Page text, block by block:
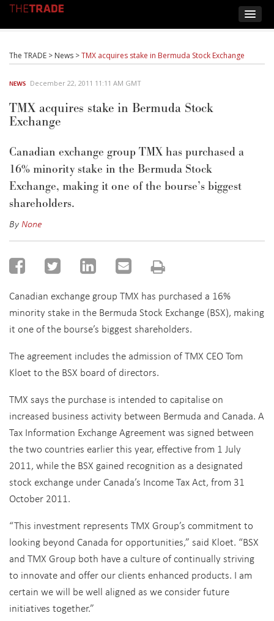
The TRADE > News >TMX acquires stake in Bermuda Stock Exchange
NEWS December 22, 2011 11:11 AM GMT
TMX acquires stake in Bermuda Stock
Exchange
Canadian exchange group TMX has purchased a
16% minority stake in the Bermuda Stock
Exchange, making it one of the bourse’s biggest
shareholders.
ByNone
Canadian exchange group TMX has purchased a 16%
minority stake in the Bermuda Stock Exchange (BSX), making
it one of the bourse’s biggest shareholders.
The agreement includes the admission of TMX CEO Tom
Kloet to the BSX board of directors.
TMX says the purchase is intended to capitalise on
increased business activity between Bermuda and Canada. A
Tax Information Exchange Agreement was signed between
the two countries earlier this year, effective from 1 July
2011, while the BSX gained recognition as a designated
stock exchange under Canada’s Income Tax Act, from 31
October 2011.
“This investment represents TMX Group’s commitment to
looking beyond Canada for opportunities,” said Kloet. “BSX
and TMX Group both have a culture of continually striving
to innovate and offer our clients enhanced products. I am
certain we will be well aligned as we consider future
initiatives together.”